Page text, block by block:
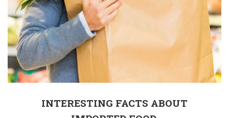
INTERESTING FACTS ABOUT